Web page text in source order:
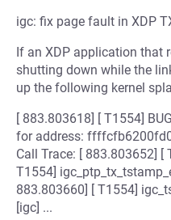
igc: fix page fault in XDP
If an XDP application that
shutting down while the
up the following kernel
[ 883.803618] [ T1554]
for address:
Call Trace: [ 883.803652] [
T1554]
883.803660] [ T1554]
[igc] ...